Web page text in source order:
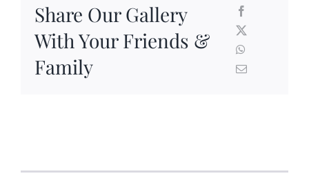
Share Our Gallery
With Your Friends &
Family